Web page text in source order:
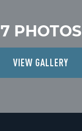
7 PHOTOS
VIEW GALLERY